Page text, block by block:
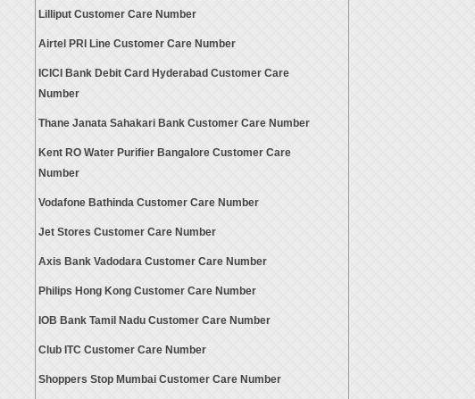
Lilliput Customer Care Number
Airtel PRI Line Customer Care Number
ICICI Bank Debit Card Hyderabad Customer Care
Number
Thane Janata Sahakari Bank Customer Care Number
Kent RO Water Purifier Bangalore Customer Care
Number
Vodafone Bathinda Customer Care Number
Jet Stores Customer Care Number
Axis Bank Vadodara Customer Care Number
Philips Hong Kong Customer Care Number
IOB Bank Tamil Nadu Customer Care Number
Club ITC Customer Care Number
Shoppers Stop Mumbai Customer Care Number